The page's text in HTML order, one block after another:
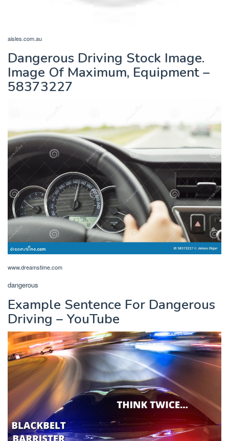
aisles.com.au
Dangerous Driving Stock Image.
Image Of Maximum, Equipment –
58373227
www.dreamstime.com
dangerous
Example Sentence For Dangerous
Driving – YouTube